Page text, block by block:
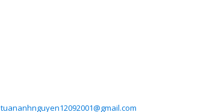
tuananhnguyen12092001@gmail.com